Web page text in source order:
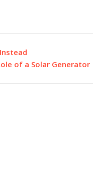
of a Solar Generator